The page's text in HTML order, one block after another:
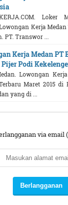
Loker
Kerja
PT. Transwor ...
Kerja Medan PT
Podi
Lowongan
Maret 2015 di
yang di ...
via email